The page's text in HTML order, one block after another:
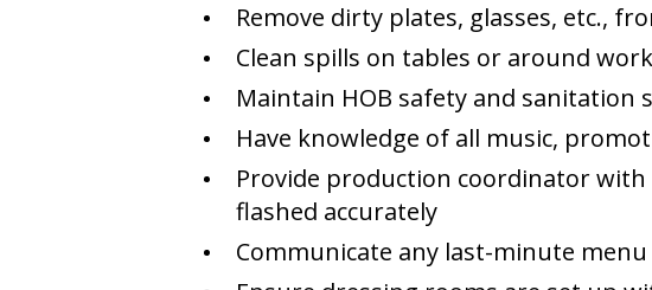
Remove dirty plates, glasses, etc.,
Clean spills on tables or around
Maintain HOB safety and sanitation
Have knowledge of all music,
Provide production coordinator
flashed accurately
Communicate any last-minute